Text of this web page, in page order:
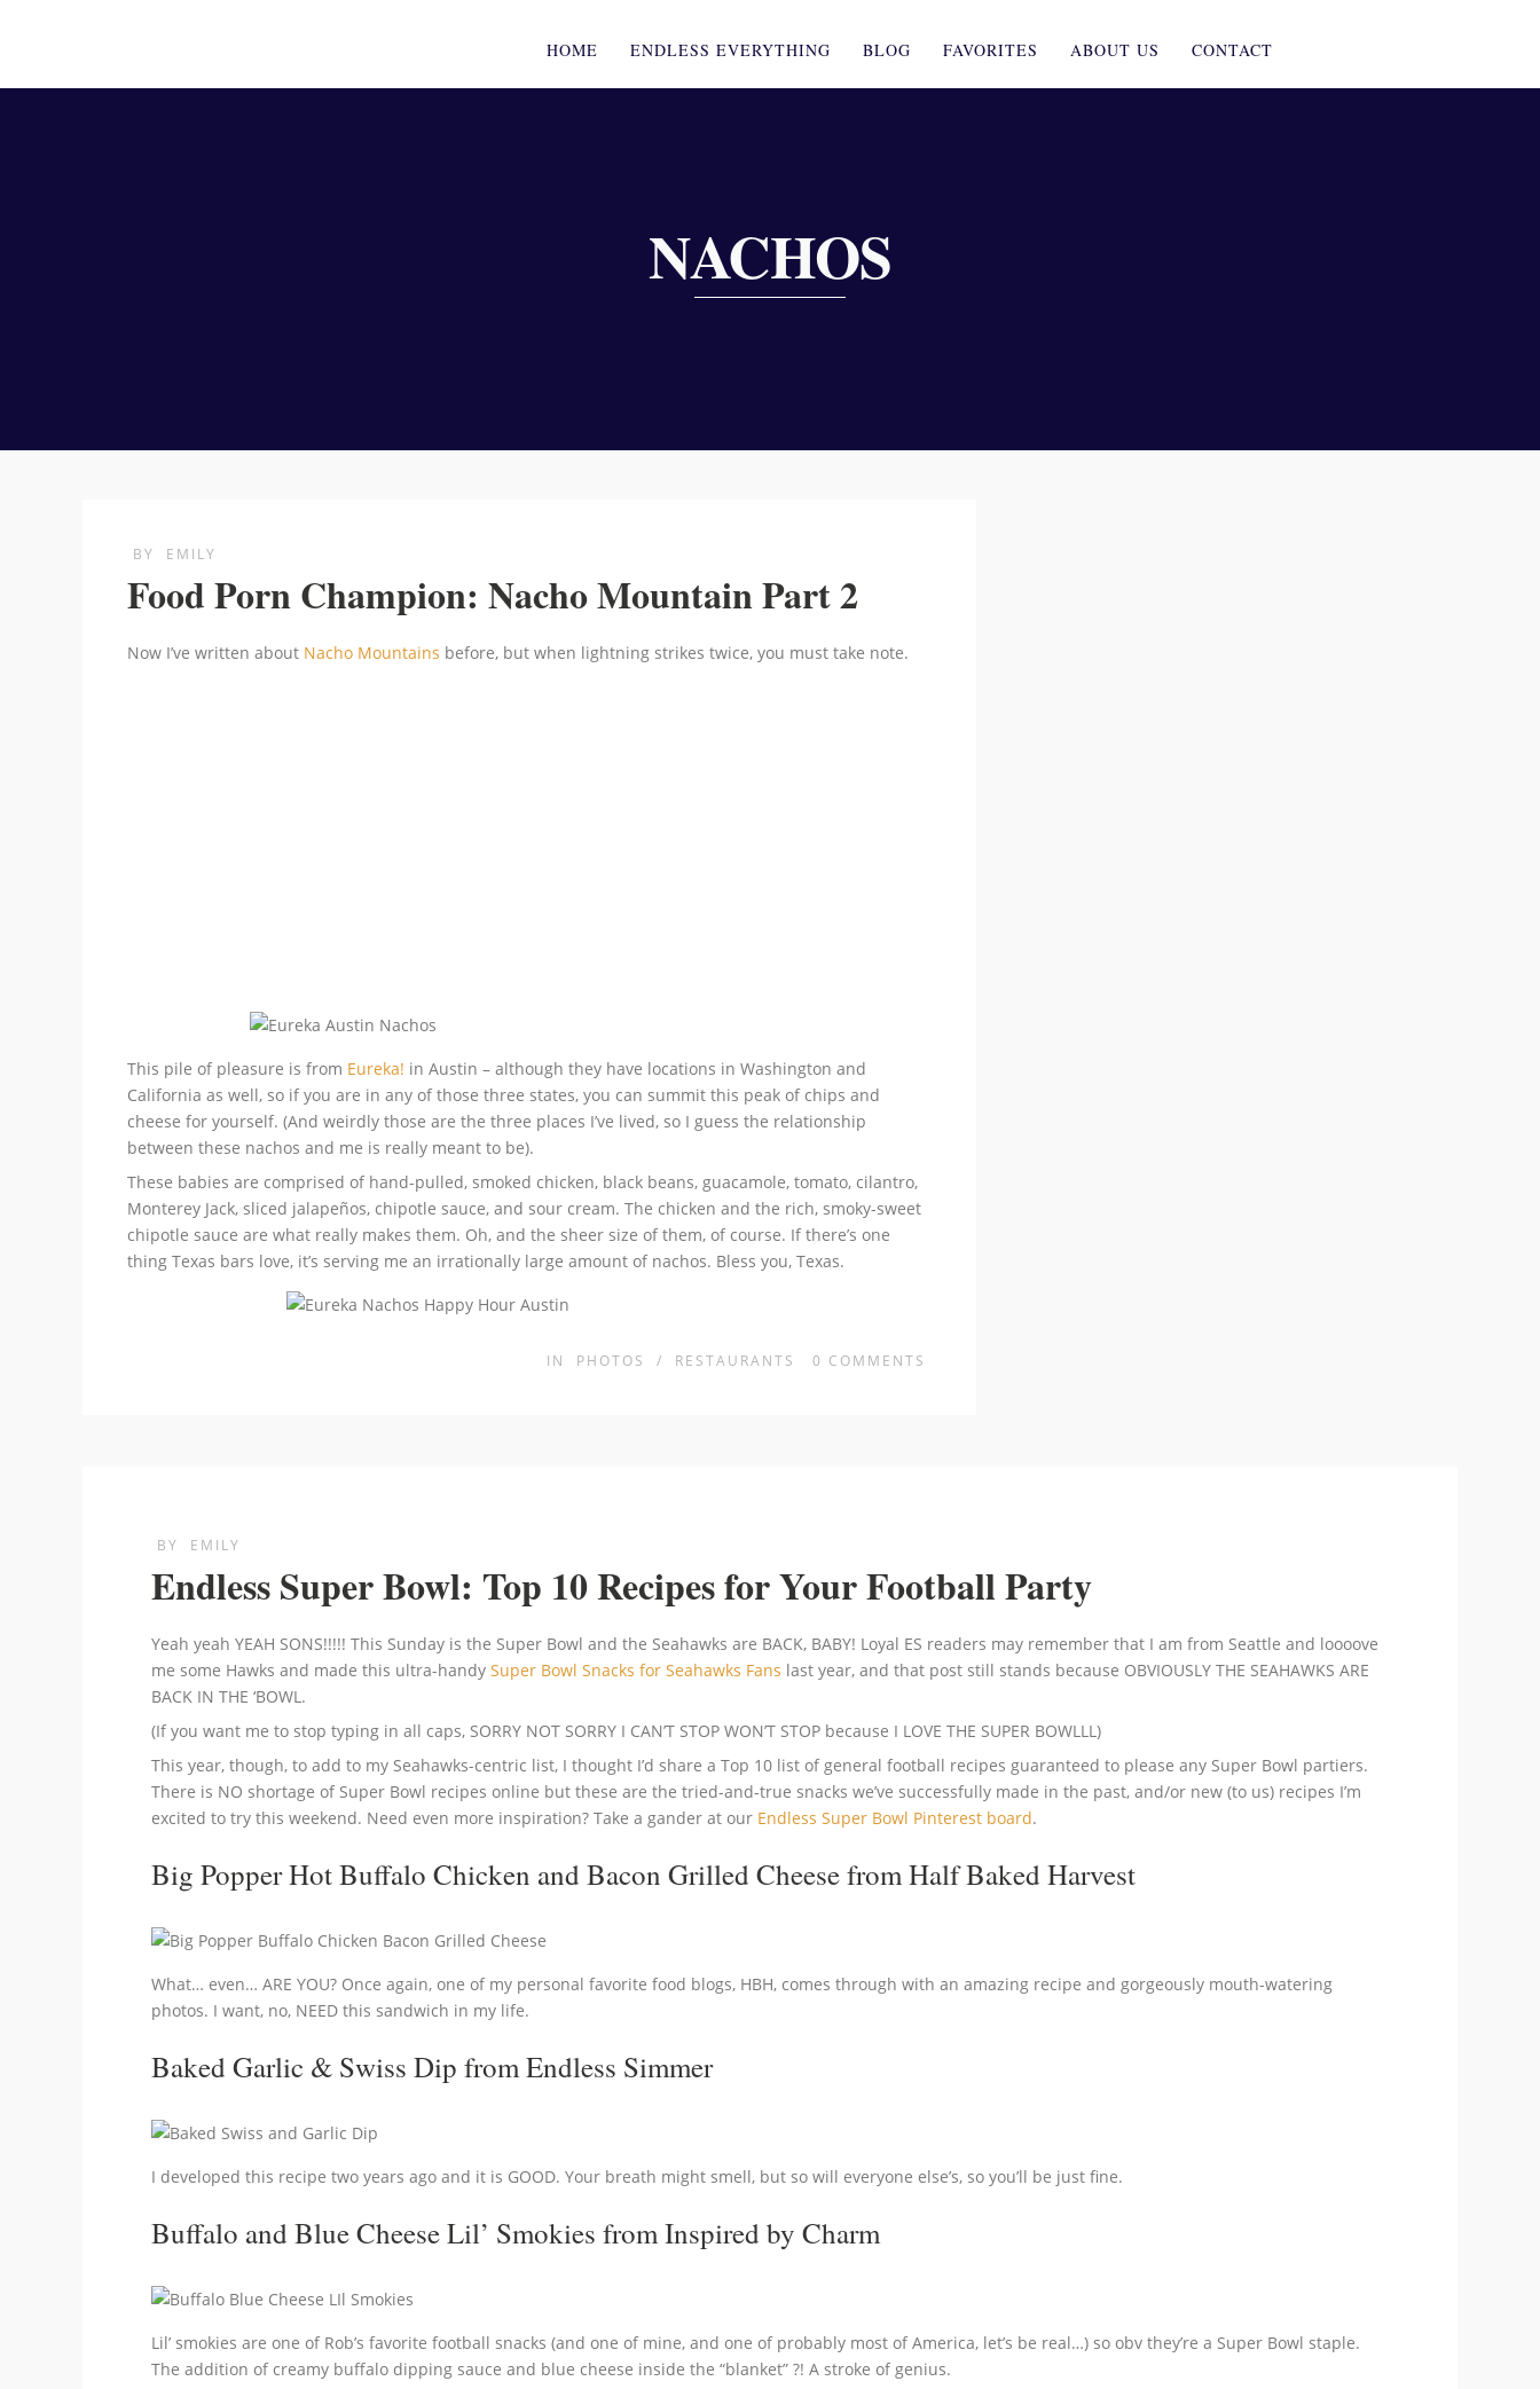
HOME ENDLESS EVERYTHING BLOG FAVORITES ABOUT US CONTACT
NACHOS
BY EMILY
Food Porn Champion: Nacho Mountain Part 2
Now I’ve written about Nacho Mountains before, but when lightning strikes twice, you must take note.
This pile of pleasure is from Eureka! in Austin – although they have locations in Washington and
California as well, so if you are in any of those three states, you can summit this peak of chips and
cheese for yourself. (And weirdly those are the three places I’ve lived, so I guess the relationship
between these nachos and me is really meant to be).
These babies are comprised of hand-pulled, smoked chicken, black beans, guacamole, tomato, cilantro,
Monterey Jack, sliced jalapeños, chipotle sauce, and sour cream. The chicken and the rich, smoky-sweet
chipotle sauce are what really makes them. Oh, and the sheer size of them, of course. If there’s one
thing Texas bars love, it’s serving me an irrationally large amount of nachos. Bless you, Texas.
IN PHOTOS / RESTAURANTS 0 COMMENTS
BY EMILY
Endless Super Bowl: Top 10 Recipes for Your Football Party
Yeah yeah YEAH SONS!!!!! This Sunday is the Super Bowl and the Seahawks are BACK, BABY! Loyal ES readers may remember that I am from Seattle and loooove
me some Hawks and made this ultra-handy Super Bowl Snacks for Seahawks Fans last year, and that post still stands because OBVIOUSLY THE SEAHAWKS ARE
BACK IN THE ‘BOWL.
(If you want me to stop typing in all caps, SORRY NOT SORRY I CAN’T STOP WON’T STOP because I LOVE THE SUPER BOWLLL)
This year, though, to add to my Seahawks-centric list, I thought I’d share a Top 10 list of general football recipes guaranteed to please any Super Bowl partiers.
There is NO shortage of Super Bowl recipes online but these are the tried-and-true snacks we’ve successfully made in the past, and/or new (to us) recipes I’m
excited to try this weekend. Need even more inspiration? Take a gander at our Endless Super Bowl Pinterest board.
Big Popper Hot Buffalo Chicken and Bacon Grilled Cheesefrom Half Baked Harvest
What… even… ARE YOU? Once again, one of my personal favorite food blogs, HBH, comes through with an amazing recipe and gorgeously mouth-watering
photos. I want, no, NEED this sandwich in my life.
Baked Garlic & Swiss Dip from Endless Simmer
I developed this recipe two years ago and it is GOOD. Your breath might smell, but so will everyone else’s, so you’ll be just fine.
Buffalo and Blue Cheese Lil’ Smokies from Inspired by Charm
Lil’ smokies are one of Rob’s favorite football snacks (and one of mine, and one of probably most of America, let’s be real…) so obv they’re a Super Bowl staple.
The addition of creamy buffalo dipping sauce and blue cheese inside the “blanket” ?! A stroke of genius.